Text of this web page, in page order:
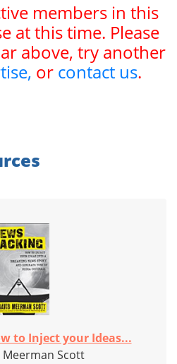
members in this
at this time. Please
above, try another
or contact us.
to Inject your Ideas...
Meerman Scott